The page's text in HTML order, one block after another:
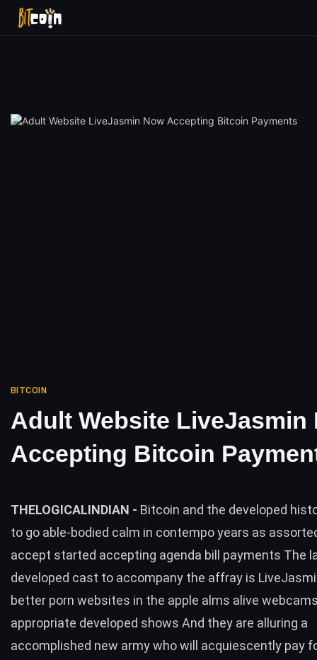
BITCOIN
Adult Website LiveJasmin
Accepting Bitcoin
THELOGICALINDIAN - Bitcoin and the developed
to go able-bodied calm in contempo years as
accept started accepting agenda bill payments The
developed cast to accompany the affray is
better porn websites in the apple alms alive
appropriate developed shows And they are alluring a
accomplished new army who will acquiescently pay